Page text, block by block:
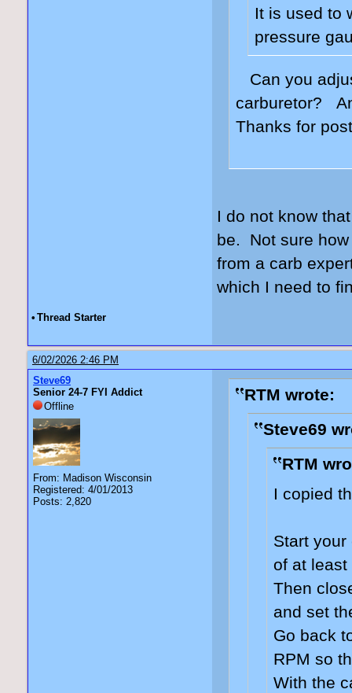
It is used to
pressure
Can you
carburetor?
Thanks for
I do not know
be. Not sure
from a carb
which I need to
• Thread Starter
6/02/2026 2:46 PM
Steve69
Senior 24-7 FYI Addict
Offline
From: Madison Wisconsin
Registered: 4/01/2013
Posts: 2,820
RTM wrote:
Steve69
RTM
I copied
Start
of at least
Then
and set
Go back
RPM so
With the